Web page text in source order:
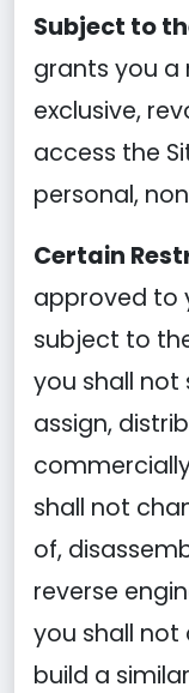
Subject to
grants you
exclusive,
access the
personal,
Certain
approved to
subject to
you shall not
assign,
shall not
of,
reverse
you shall not
build a